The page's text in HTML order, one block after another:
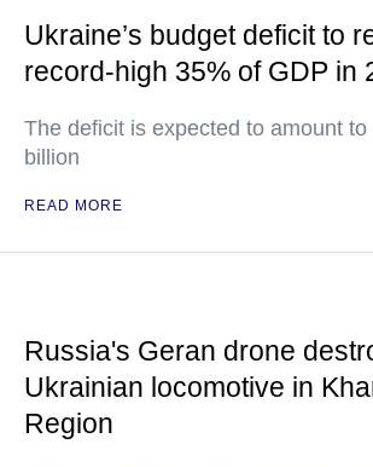
Ukraine’s budget deficit to
record-high 35% of GDP in
The deficit is expected to amount to
billion
READ MORE
Russia's Geran drone
Ukrainian locomotive in
Region